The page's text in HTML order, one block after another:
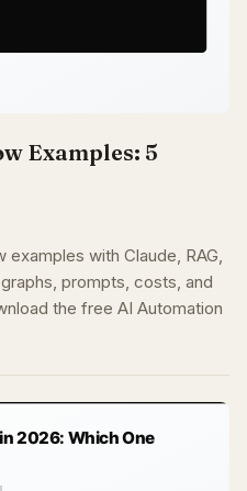
Examples: 5
with Claude, RAG,
prompts, costs, and
the free AI Automation